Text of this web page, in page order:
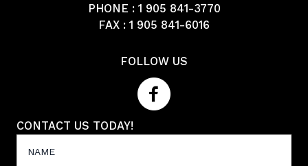
PHONE : 1 905 841-3770
FAX : 1 905 841-6016
FOLLOW US
CONTACT US TODAY!